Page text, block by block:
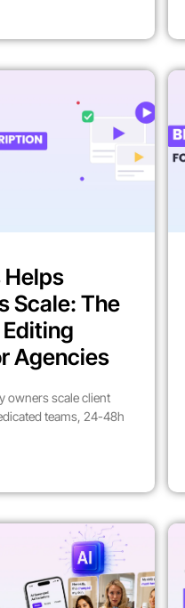
Helps
Scale: The
Agencies
owners scale client
teams, 24-48h